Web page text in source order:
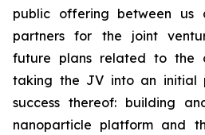
public offering between us
partners for the joint
future plans related to the
taking the JV into an initial
success thereof: building
nanoparticle platform and